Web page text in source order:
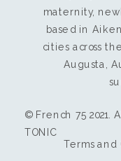
Terms
© French 75 2021.
TONIC
maternity,
based in
cities across
Augusta,